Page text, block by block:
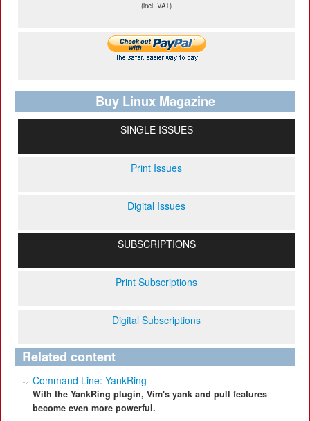
(incl. VAT)
Buy Linux Magazine
SINGLE ISSUES
Print Issues
Digital Issues
SUBSCRIPTIONS
Print Subscriptions
Digital Subscriptions
Related content
Command Line: YankRing
With the YankRing plugin, Vim's yank and pull features
become even more powerful.